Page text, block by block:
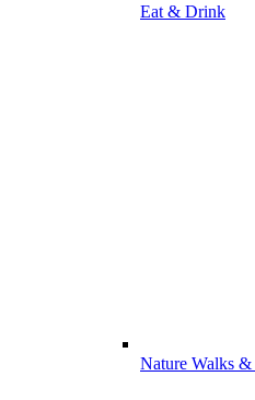
Eat & Drink
Nature Walks